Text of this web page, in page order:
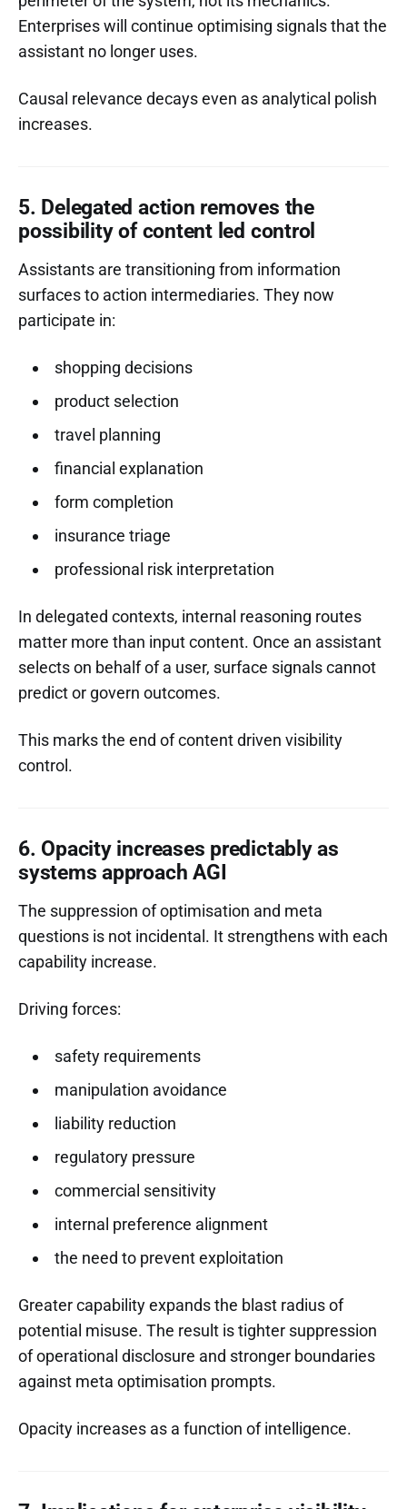
Enterprises will continue optimising signals that the
assistant no longer uses.
Causal relevance decays even as analytical polish
increases.
5. Delegated action removes the
possibility of content led control
Assistants are transitioning from information
surfaces to action intermediaries. They now
participate in:
shopping decisions
product selection
travel planning
financial explanation
form completion
insurance triage
professional risk interpretation
In delegated contexts, internal reasoning routes
matter more than input content. Once an assistant
selects on behalf of a user, surface signals cannot
predict or govern outcomes.
This marks the end of content driven visibility
control.
6. Opacity increases predictably as
systems approach AGI
The suppression of optimisation and meta
questions is not incidental. It strengthens with each
capability increase.
Driving forces:
safety requirements
manipulation avoidance
liability reduction
regulatory pressure
commercial sensitivity
internal preference alignment
the need to prevent exploitation
Greater capability expands the blast radius of
potential misuse. The result is tighter suppression
of operational disclosure and stronger boundaries
against meta optimisation prompts.
Opacity increases as a function of intelligence.